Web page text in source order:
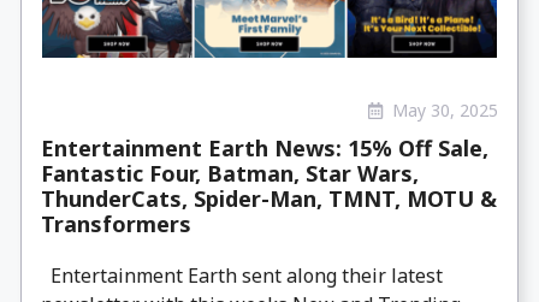
May 30, 2025
Entertainment Earth News: 15% Off Sale,
Fantastic Four, Batman, Star Wars,
ThunderCats, Spider-Man, TMNT, MOTU &
Transformers
Entertainment Earth sent along their latest